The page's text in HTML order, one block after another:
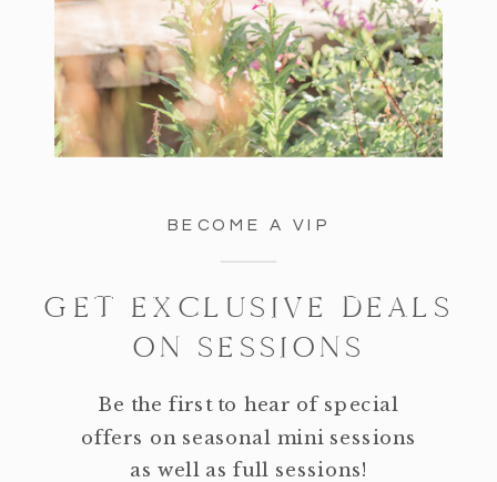
BECOME A VIP
GET EXCLUSIVE DEALS
ON SESSIONS
Be the first to hear of special
offers on seasonal mini sessions
as well as full sessions!